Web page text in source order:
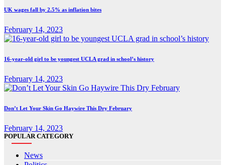
UK wages fall by 2.5% as inflation bites
February 14, 2023
16-year-old girl to be youngest UCLA grad in school’s history
February 14, 2023
Don’t Let Your Skin Go Haywire This Dry February
February 14, 2023
POPULAR CATEGORY
News